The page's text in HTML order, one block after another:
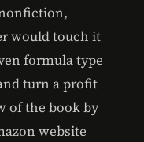
would touch it
formula type
turn a profit
of the book by
website